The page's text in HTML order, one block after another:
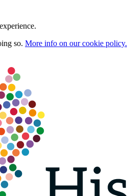
so. More info on our cookie policy.